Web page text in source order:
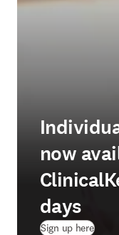
now
days
Sign up here(